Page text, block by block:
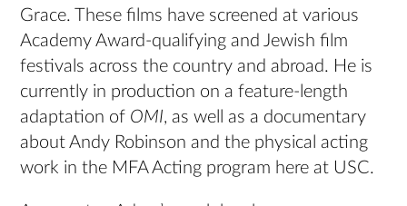
Grace. These films have screened at various
Academy Award-qualifying and Jewish film
festivals across the country and abroad. He is
currently in production on a feature-length
adaptation of OMI, as well as a documentary
about Andy Robinson and the physical acting
work in the MFA Acting program here at USC.